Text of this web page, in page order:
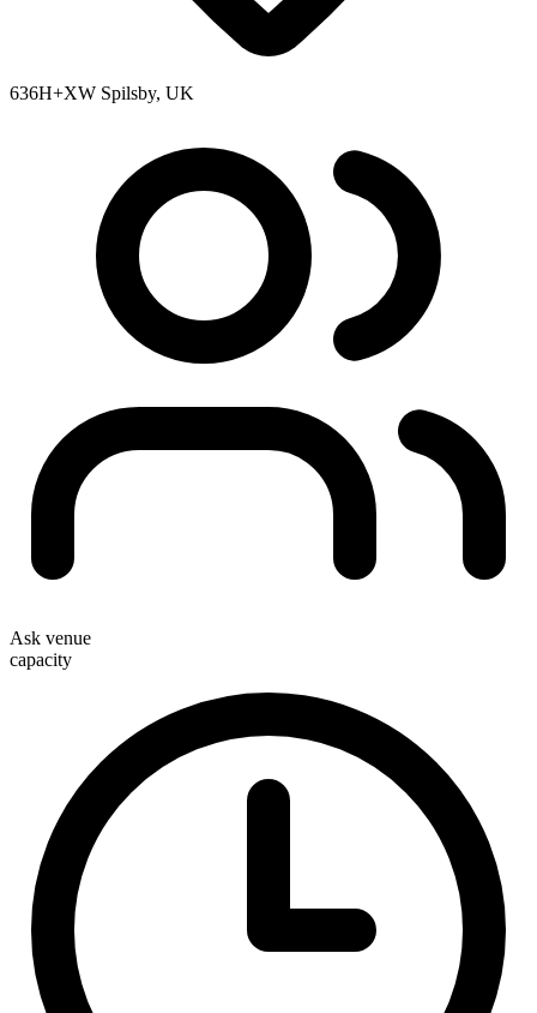
636H+XW Spilsby, UK
Ask venue
capacity